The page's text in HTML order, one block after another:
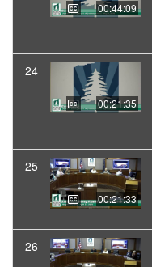
00:44:09
24
00:21:35
25
00:21:33
26